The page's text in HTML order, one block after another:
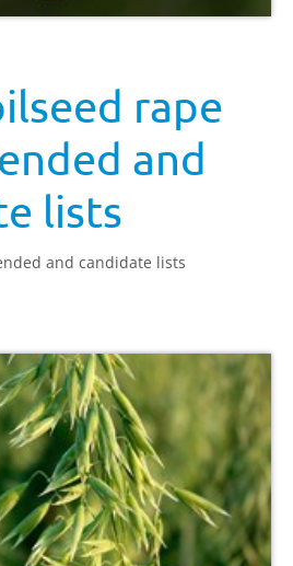
rape
and
lists
and candidate lists